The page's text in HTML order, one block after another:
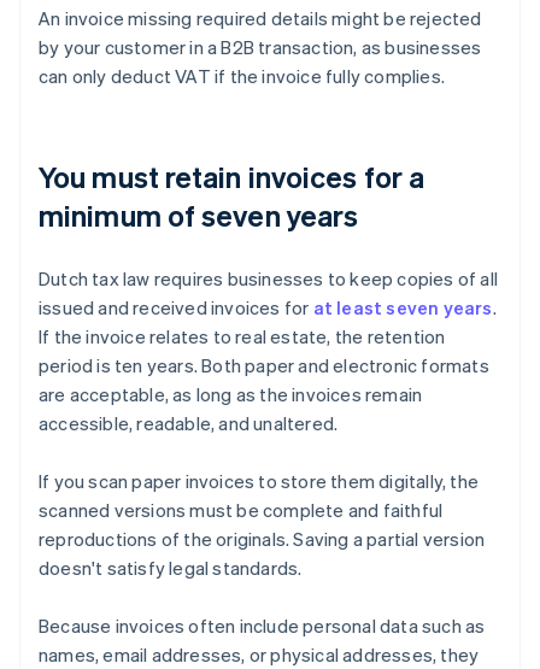
An invoice missing required details might be rejected
by your customer in a B2B transaction, as businesses
can only deduct VAT if the invoice fully complies.
You must retain invoices for a
minimum of seven years
Dutch tax law requires businesses to keep copies of all
issued and received invoices for at least seven years.
If the invoice relates to real estate, the retention
period is ten years. Both paper and electronic formats
are acceptable, as long as the invoices remain
accessible, readable, and unaltered.
If you scan paper invoices to store them digitally, the
scanned versions must be complete and faithful
reproductions of the originals. Saving a partial version
doesn't satisfy legal standards.
Because invoices often include personal data such as
names, email addresses, or physical addresses, they